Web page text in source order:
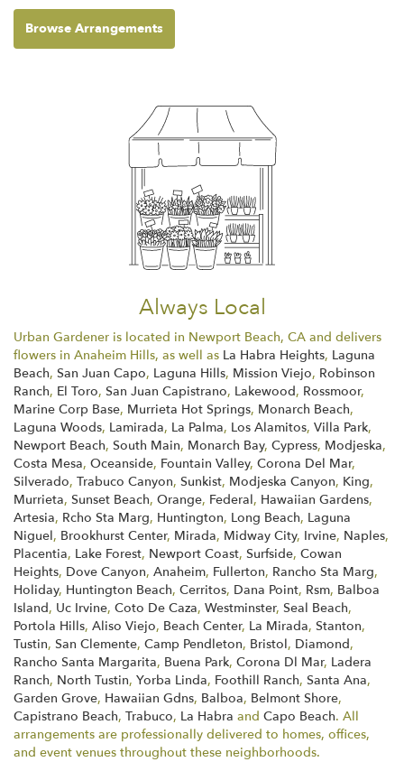
Browse Arrangements
Always Local
Urban Gardener is located in Newport Beach, CA and delivers
flowers in Anaheim Hills, as well as La Habra Heights, Laguna
Beach, San Juan Capo, Laguna Hills, Mission Viejo, Robinson
Ranch, El Toro, San Juan Capistrano, Lakewood, Rossmoor,
Marine Corp Base, Murrieta Hot Springs, Monarch Beach,
Laguna Woods, Lamirada, La Palma, Los Alamitos, Villa Park,
Newport Beach, South Main, Monarch Bay, Cypress, Modjeska,
Costa Mesa, Oceanside, Fountain Valley, Corona Del Mar,
Silverado, Trabuco Canyon, Sunkist, Modjeska Canyon, King,
Murrieta, Sunset Beach, Orange, Federal, Hawaiian Gardens,
Artesia, Rcho Sta Marg, Huntington, Long Beach, Laguna
Niguel, Brookhurst Center, Mirada, Midway City, Irvine, Naples,
Placentia, Lake Forest, Newport Coast, Surfside, Cowan
Heights, Dove Canyon, Anaheim, Fullerton, Rancho Sta Marg,
Holiday, Huntington Beach, Cerritos, Dana Point, Rsm, Balboa
Island, Uc Irvine, Coto De Caza, Westminster, Seal Beach,
Portola Hills, Aliso Viejo, Beach Center, La Mirada, Stanton,
Tustin, San Clemente, Camp Pendleton, Bristol, Diamond,
Rancho Santa Margarita, Buena Park, Corona Dl Mar, Ladera
Ranch, North Tustin, Yorba Linda, Foothill Ranch, Santa Ana,
Garden Grove, Hawaiian Gdns, Balboa, Belmont Shore,
Capistrano Beach, Trabuco, La Habra and Capo Beach. All
arrangements are professionally delivered to homes, offices,
and event venues throughout these neighborhoods.